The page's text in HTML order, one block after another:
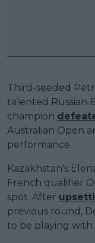
Third-seeded
talented Russian
champion
Australian Open
performance.
Kazakhstan's
French qualifier
spot. After
previous round,
to be playing with